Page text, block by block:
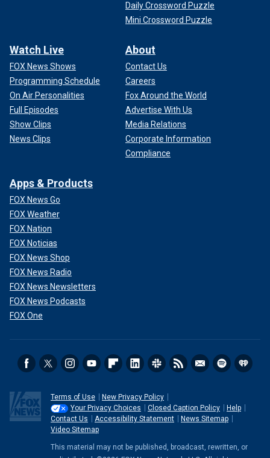
Daily Crossword Puzzle
Mini Crossword Puzzle
Watch Live
FOX News Shows
Programming Schedule
On Air Personalities
Full Episodes
Show Clips
News Clips
About
Contact Us
Careers
Fox Around the World
Advertise With Us
Media Relations
Corporate Information
Compliance
Apps & Products
FOX News Go
FOX Weather
FOX Nation
FOX Noticias
FOX News Shop
FOX News Radio
FOX News Newsletters
FOX News Podcasts
FOX One
Terms of Use
New Privacy Policy
Your Privacy Choices
Closed Caption Policy
Help
Contact Us
Accessibility Statement
News Sitemap
Video Sitemap
This material may not be published, broadcast, rewritten, or